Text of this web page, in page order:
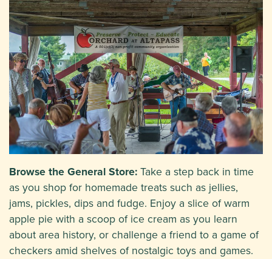
Browse the General Store: Take a step back in time
as you shop for homemade treats such as jellies,
jams, pickles, dips and fudge. Enjoy a slice of warm
apple pie with a scoop of ice cream as you learn
about area history, or challenge a friend to a game of
checkers amid shelves of nostalgic toys and games.